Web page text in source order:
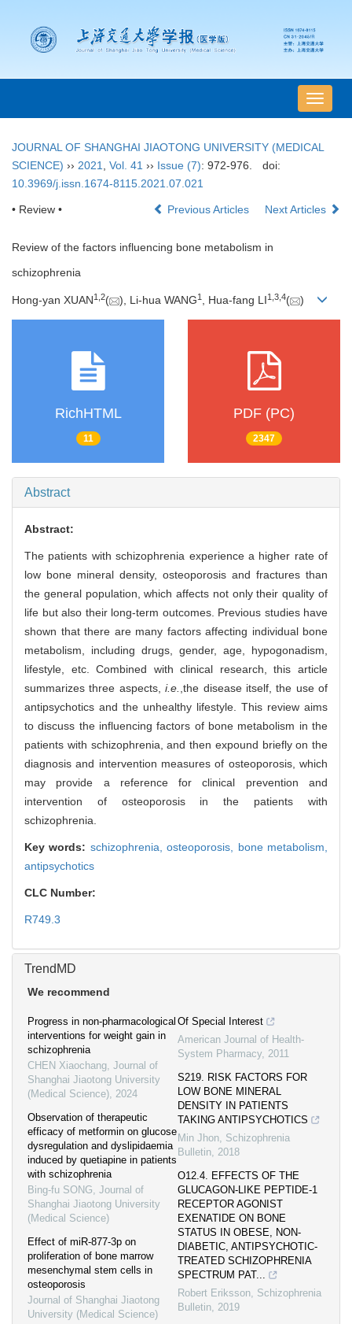
导
航
换
JOURNAL OF SHANGHAI JIAOTONG UNIVERSITY (MEDICAL
SCIENCE) ›› 2021 Vol. 41 ›› Issue (7): 972-976.
doi:
10.3969/j.issn.1674-8115.2021.07.021
• Review • Previous Articles Next Articles
Review of the factors influencing bone metabolism in
schizophrenia
Hong-yan XUAN1 2( ), Li-hua WANG1 , Hua-fang LI1 3 4( )
RichHTML
11
PDF (PC)
2347
Abstract
Abstract:
The patients with schizophrenia experience a higher rate of
low bone mineral density, osteoporosis and fractures than
the general population, which affects not only their quality of
life but also their long-term outcomes. Previous studies have
shown that there are many factors affecting individual bone
metabolism, including drugs, gender, age, hypogonadism,
lifestyle, etc. Combined with clinical research, this article
summarizes three aspects,i.e.,the disease itself, the use of
antipsychotics and the unhealthy lifestyle. This review aims
to discuss the influencing factors of bone metabolism in the
patients with schizophrenia, and then expound briefly on the
diagnosis and intervention measures of osteoporosis, which
may provide a reference for clinical prevention and
intervention of osteoporosis in the patients with
schizophrenia.
Key words: schizophrenia,osteoporosis, bone metabolism,
antipsychotics
CLC Number:
R749.3
TrendMD
We recommend
Progress in non-pharmacological
interventions for weight gain in
schizophrenia
CHEN Xiaochang, Journal of
Shanghai Jiaotong University
(Medical Science), 2024
Observation of therapeutic
efficacy of metformin on glucose
dysregulation and dyslipidaemia
induced by quetiapine in patients
with schizophrenia
Bing-fu SONG, Journal of
Shanghai Jiaotong University
(Medical Science)
Effect of miR-877-3p on
proliferation of bone marrow
mesenchymal stem cells in
osteoporosis
Journal of Shanghai Jiaotong
University (Medical Science)
Of Special Interest
American Journal of Health-
System Pharmacy, 2011
S219. RISK FACTORS FOR
LOW BONE MINERAL
DENSITY IN PATIENTS
TAKING ANTIPSYCHOTICS
Min Jhon, Schizophrenia
Bulletin, 2018
O12.4. EFFECTS OF THE
GLUCAGON-LIKE PEPTIDE-1
RECEPTOR AGONIST
EXENATIDE ON BONE
STATUS IN OBESE, NON-
DIABETIC, ANTIPSYCHOTIC-
TREATED SCHIZOPHRENIA
SPECTRUM PAT...
Robert Eriksson, Schizophrenia
Bulletin, 2019